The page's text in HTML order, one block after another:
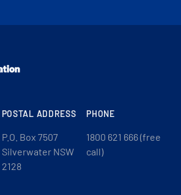
POSTAL ADDRESS
P.O. Box 7507
Silverwater NSW
2128
PHONE
1800 621 666 (free
call)